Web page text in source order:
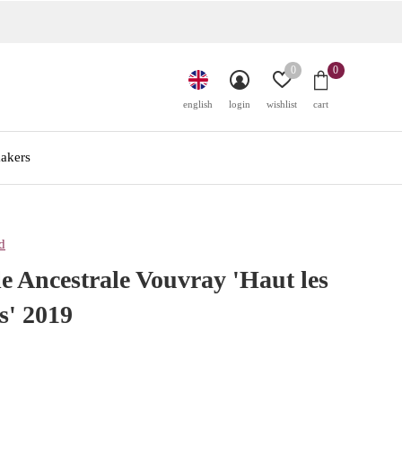
english login wishlist
0
cart
0
Ancestrale Vouvray 'Haut les
2019